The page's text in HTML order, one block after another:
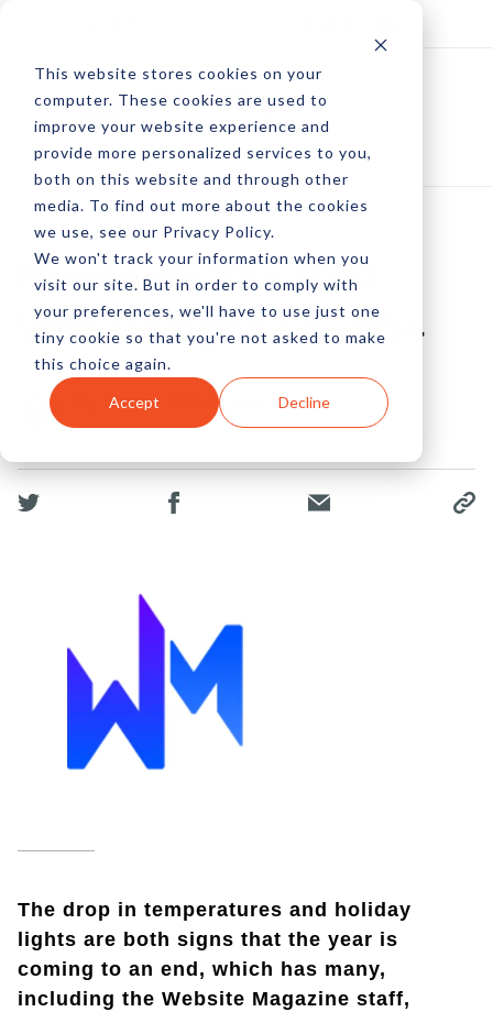
This website stores cookies on your
computer. These cookies are used to
improve your website experience and
provide more personalized services to you,
both on this website and through other
media. To find out more about the cookies
we use, see our Privacy Policy.
We won't track your information when you
visit our site. But in order to comply with
your preferences, we'll have to use just one
tiny cookie so that you're not asked to make
this choice again.
Accept Decline
Nominate The Best
Web Designs Of 2014
by Peter Devereaux
19 Nov, 2014
The drop in temperatures and holiday
lights are both signs that the year is
coming to an end, which has many,
including the Website Magazine staff,